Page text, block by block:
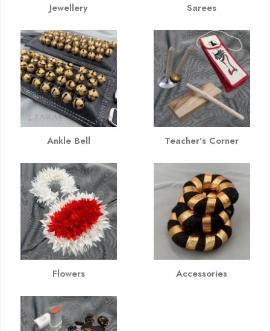
Jewellery Sarees
Ankle Bell Teacher's Corner
Flowers Accessories